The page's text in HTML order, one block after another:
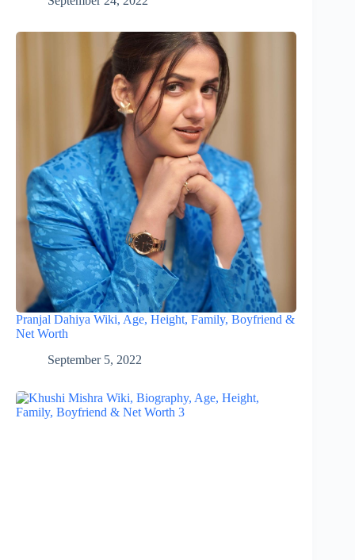
Pranjal Dahiya Wiki, Age, Height, Family, Boyfriend &
Net Worth
September 5, 2022